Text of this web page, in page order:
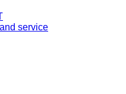
service